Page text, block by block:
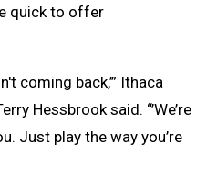
quick to offer
coming back,’” Ithaca
Hessbrook said. “’We’re
Just play the way you’re